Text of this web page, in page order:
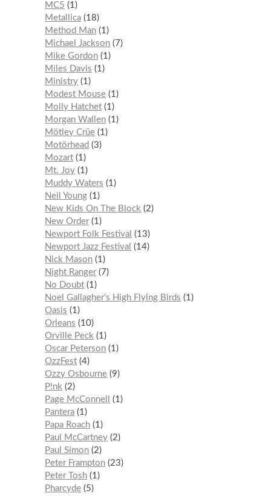
MC5
1
Metallica 18
Method Man 1
Michael Jackson
7
Mike Gordon 1
Miles Davis
1
Ministry 1
Modest Mouse 1
Molly Hatchet 1
Morgan Wallen 1
Mötley Crüe 1
Motörhead
3
Mozart 1
Mt. Joy 1
Muddy Waters
1
Neil Young 1
New Kids On The Block 2
New Order 1
Newport Folk Festival
13
Newport Jazz Festival
14
Nick Mason 1
Night Ranger
7
No Doubt 1
Noel Gallagher’s High Flying Birds
1
Oasis
1
Orleans
10
Orville Peck 1
Oscar Peterson 1
OzzFest 4
Ozzy Osbourne 9
P!nk 2
Page McConnell
1
Pantera 1
Papa Roach 1
Paul McCartney 2
Paul Simon 2
Peter Frampton 23
Peter Tosh 1
Pharcyde 5